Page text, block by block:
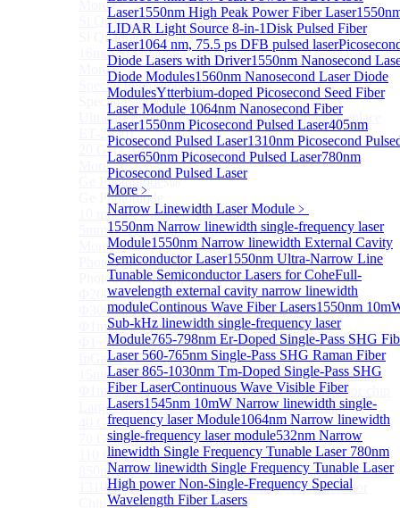
Laser1550nm High Peak Power Fiber Laser
LIDAR Light Source 8-in-1Disk Pulsed Fiber
Laser1064 nm, 75.5 ps DFB pulsed laser
Diode Lasers with Driver1550nm Nanosecond
Diode Modules1560nm Nanosecond Laser Diode
ModulesYtterbium-doped Picosecond Seed Fiber
Laser Module 1064nm Nanosecond Fiber
Laser1550nm Picosecond Pulsed Laser405nm
Picosecond Pulsed Laser1310nm Picosecond
Laser650nm Picosecond Pulsed Laser780nm
Picosecond Pulsed Laser
More﹥
Narrow Linewidth Laser Module ﹥
1550nm Narrow linewidth single-frequency laser
Module1550nm Narrow linewidth External Cavity
Semiconductor Laser1550nm Ultra-Narrow Line
Tunable Semiconductor Lasers for CoheFull-
wavelength external cavity narrow linewidth
moduleContinous Wave Fiber Lasers1550nm
Sub-kHz linewidth single-frequency laser
Module765-798nm Er-Doped Single-Pass SHG
Laser 560-765nm Single-Pass SHG Raman Fiber
Laser865-1030nm Tm-Doped Single-Pass SHG
Fiber LaserContinuous Wave Visible Fiber
Lasers1545nm 10mW Narrow linewidth single-
frequency laser Module1064nm Narrow linewidth
single-frequency laser module532nm Narrow
linewidth Single Frequency Tunable Laser 780nm
Narrow linewidth Single Frequency Tunable Laser
High power Non-Single-Frequency Special
Wavelength Fiber Lasers
More>>
Si Quadrant PhotodiodesSub
Si Quadrant Photodiodes
16mm SI Quadrant PIN Detector
More>>
Special PhotodiodeSub
Special Photodiode
Ultrafast Photoelectric Detector (400-900nm) (replace
ET-2030)
20 GHz Amplified Photoreceivers
More>>
Ge PhotodiodeSub
Ge Photodiode
10 mm x 10 mm Ge Photodiode
5mm or 10mm Large active diameter Ge Photodiode
More>>
Photodetector ChipSub
Photodetector Chip
Φ200μm InGaAs APD Chip
Φ300um PD300 InGaAs Photodiode Chip
Φ1mm PD1000 InGaAs Photodiode Chip
Φ1~5mm Low capacitance and Large Active Area
InGaAs PD Chips
15mm Large Area InGaAs/InP PIN Photodiode Chip
Φ1mm InGaAs APD Four-quadrant photodetector chip
Large Area InGaAs/InP PIN Photodiode Chip
40 GHz Photodetector Chip
70 GHz Photodetector Chip
110 GHz Photodetector Chip
850nm 100Gb/s InGaAs 1×4 Array Photodetector Chip
1310nm 100Gb/s InGaAs 1×4 Array Photodetector